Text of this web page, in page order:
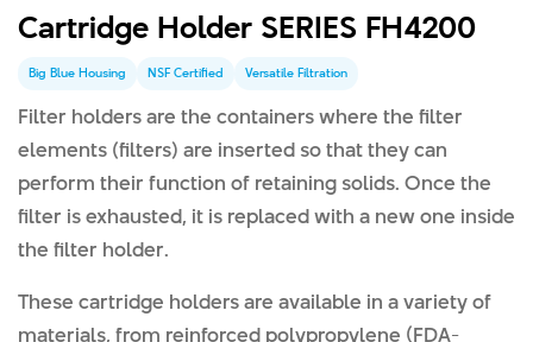
Cartridge Holder SERIES FH4200
Big Blue Housing NSF Certified Versatile Filtration
Filter holders are the containers where the filter
elements (filters) are inserted so that they can
perform their function of retaining solids. Once the
filter is exhausted, it is replaced with a new one inside
the filter holder.
These cartridge holders are available in a variety of
materials, from reinforced polypropylene (FDA-